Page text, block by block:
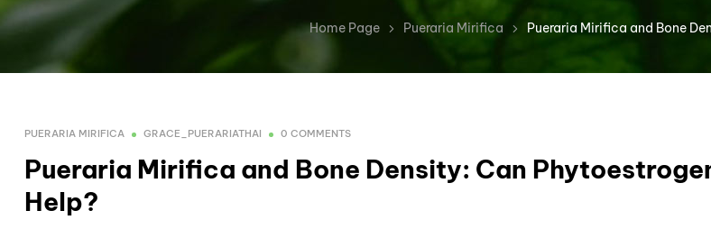
Home Page Pueraria Mirifica Pueraria Mirifica and Bone
PUERARIA MIRIFICA GRACE_PUERARIATHAI 0 COMMENTS
Pueraria Mirifica and Bone Density: Can
Help?